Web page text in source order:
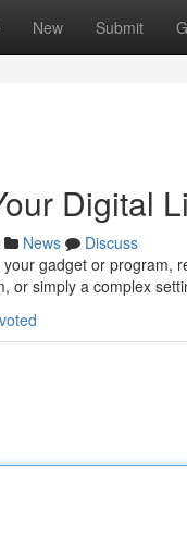
New Submit
Digital
News
Discuss
gadget or program,
or simply a complex